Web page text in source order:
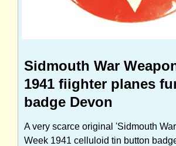
Sidmouth War
1941 fiighter planes
badge Devon
A very scarce original 'Sidmouth
Week 1941 celluloid tin button